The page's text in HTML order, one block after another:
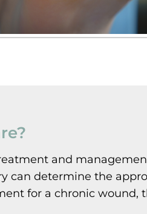
and
can determine the
for a chronic